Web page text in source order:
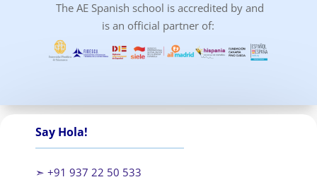
The AE Spanish school is accredited by and
is an official partner of:
Say Hola!
➣ +91 937 22 50 533